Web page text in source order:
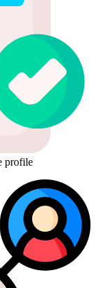
profile